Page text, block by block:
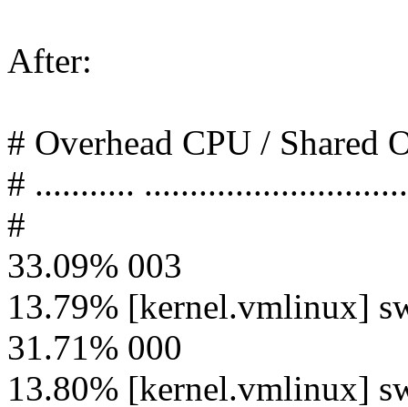
After:
# Overhead CPU / Shared
# ...........
#
33.09% 003
13.79% [kernel.vmlinux]
31.71% 000
13.80% [kernel.vmlinux]